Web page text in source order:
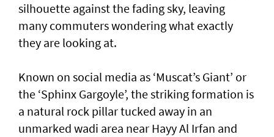
silhouette against the fading sky, leaving
many commuters wondering what exactly
they are looking at.
Known on social media as ‘Muscat’s Giant’ or
the ‘Sphinx Gargoyle’, the striking formation is
a natural rock pillar tucked away in an
unmarked wadi area near Hayy Al Irfan and